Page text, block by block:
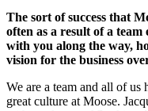
The sort of success that
often as a result of a
with you along the way,
vision for the business
We are a team and all of us
great culture at Moose.